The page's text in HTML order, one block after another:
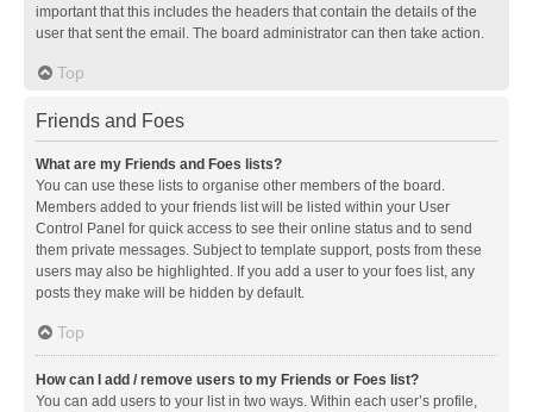
important that this includes the headers that contain the details of the
user that sent the email. The board administrator can then take action.
Top
Friends and Foes
What are my Friends and Foes lists?
You can use these lists to organise other members of the board.
Members added to your friends list will be listed within your User
Control Panel for quick access to see their online status and to send
them private messages. Subject to template support, posts from these
users may also be highlighted. If you add a user to your foes list, any
posts they make will be hidden by default.
Top
How can I add / remove users to my Friends or Foes list?
You can add users to your list in two ways. Within each user’s profile,